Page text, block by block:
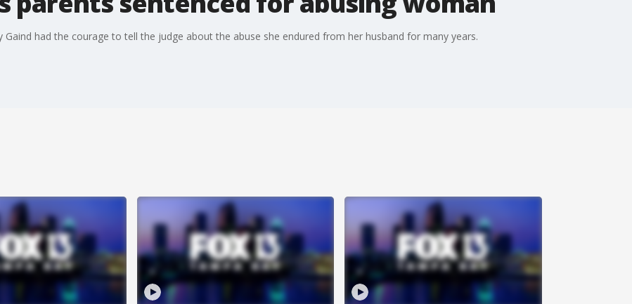
Gaind had the courage to tell the judge about the abuse she endured from her husband for many years.